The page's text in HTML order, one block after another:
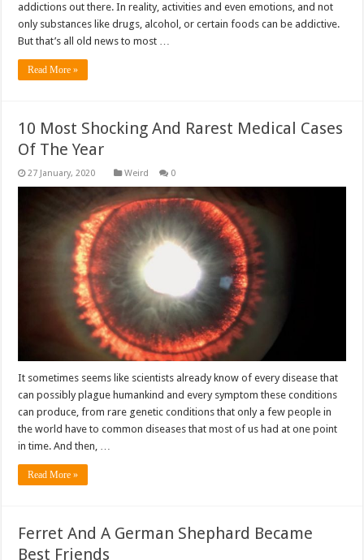
addictions out there. In reality, activities and even emotions, and not
only substances like drugs, alcohol, or certain foods can be addictive.
But that’s all old news to most …
Read More »
10 Most Shocking And Rarest Medical Cases
Of The Year
Weird 0
It sometimes seems like scientists already know of every disease that
can possibly plague humankind and every symptom these conditions
can produce, from rare genetic conditions that only a few people in
the world have to common diseases that most of us had at one point
in time. And then, …
Read More »
Ferret And A German Shephard Became
Best Friends